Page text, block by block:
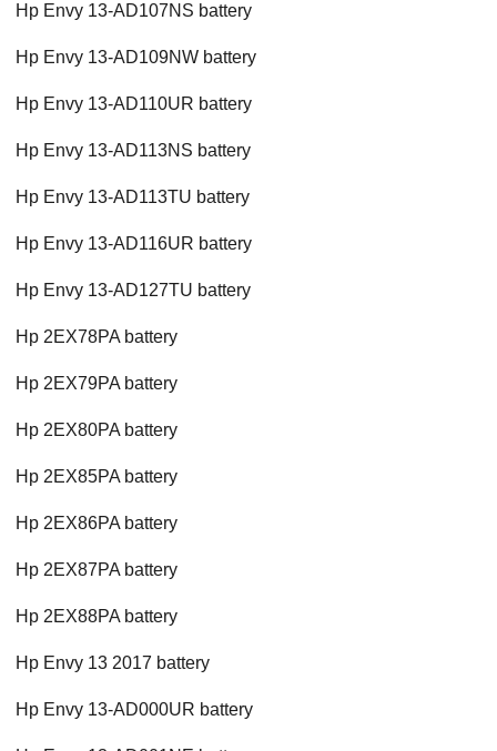
Hp Envy 13-AD107NS battery
Hp Envy 13-AD109NW battery
Hp Envy 13-AD110UR battery
Hp Envy 13-AD113NS battery
Hp Envy 13-AD113TU battery
Hp Envy 13-AD116UR battery
Hp Envy 13-AD127TU battery
Hp 2EX78PA battery
Hp 2EX79PA battery
Hp 2EX80PA battery
Hp 2EX85PA battery
Hp 2EX86PA battery
Hp 2EX87PA battery
Hp 2EX88PA battery
Hp Envy 13 2017 battery
Hp Envy 13-AD000UR battery